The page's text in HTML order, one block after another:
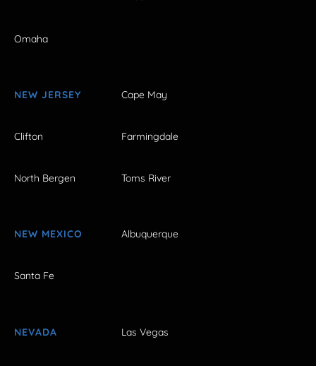
Omaha
NEW JERSEY Cape May
Clifton Farmingdale
North Bergen Toms River
NEW MEXICO Albuquerque
Santa Fe
NEVADA Las Vegas